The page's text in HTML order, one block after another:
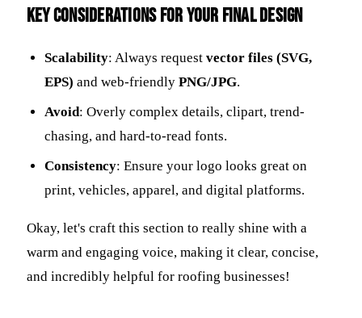
Key Considerations for Your Final Design
Scalability: Always requestvector files (SVG,
EPS) and web-friendlyPNG/JPG.
Avoid: Overly complex details, clipart, trend-
chasing, and hard-to-read fonts.
Consistency: Ensure your logo looks great on
print, vehicles, apparel, and digital platforms.
Okay, let's craft this section to really shine with a
warm and engaging voice, making it clear, concise,
and incredibly helpful for roofing businesses!